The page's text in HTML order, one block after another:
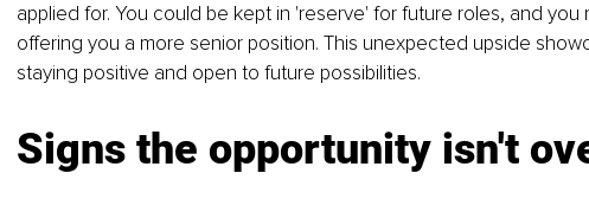
applied for. You could be kept in 'reserve' for future roles, and
offering you a more senior position. This unexpected upside
staying positive and open to future possibilities.
Signs the opportunity isn't